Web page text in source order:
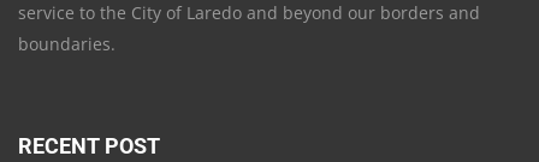
service to the City of Laredo and beyond our borders and
boundaries.
RECENT POST